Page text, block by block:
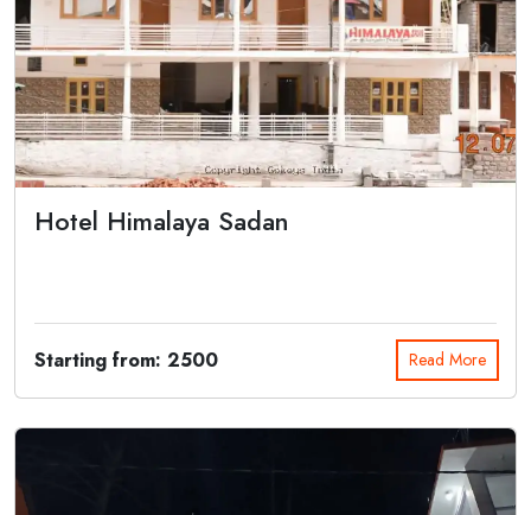
Hotel Himalaya Sadan
Starting from: 2500 Read More